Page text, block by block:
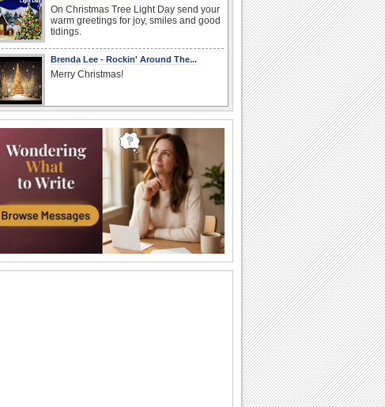
On Christmas Tree Light Day send your
warm greetings for joy, smiles and good
tidings.
Brenda Lee - Rockin' Around The...
Merry Christmas!
Wish a Christmas Tree Light Day with
joy and good tidings.
As You Deck Your Christmas Tree...
This Christmas Tree Light Day, send
your warm wishes for a Merry Christmas
and a Happy...
O Tannenbaum
Música "O Tannenbaum", uma das mais